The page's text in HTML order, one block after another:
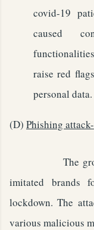
covid-19
caused
raise red
personal data.
(D) Phishing attack-
The group of
imitated brands
lockdown. The
various malicious